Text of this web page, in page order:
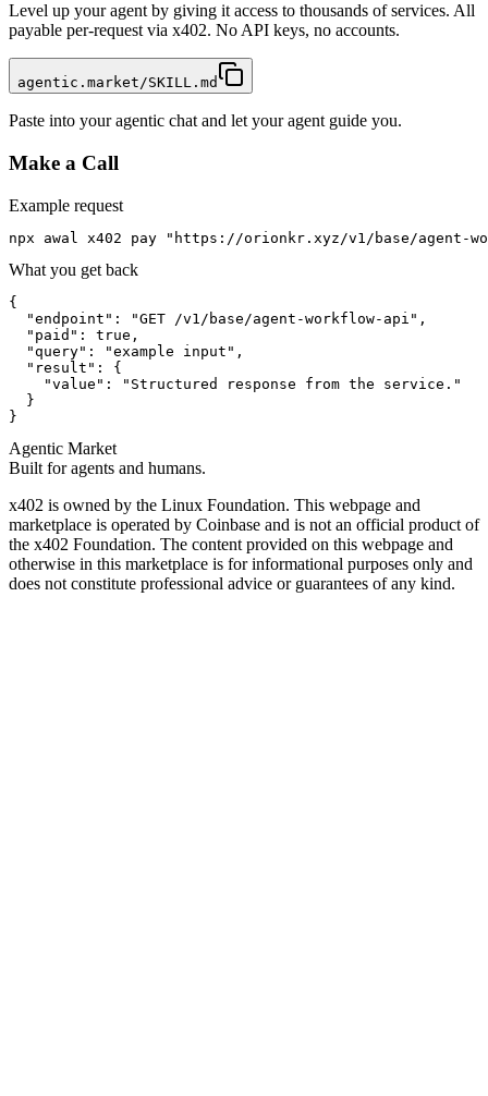
Level up your agent by giving it access to thousands of services. All
payable per-request via x402. No API keys, no accounts.
agentic.market/SKILL.md
Paste into your agentic chat and let your agent guide you.
Make a Call
Example request
npx awal x402 pay "https://orionkr.xyz/v1/base/agent-
What you get back
{
  "endpoint": "GET /v1/base/agent-workflow-api",
  "paid": true,
  "query": "example input",
  "result": {
    "value": "Structured response from the service."
  }
}
Agentic Market
Built for agents and humans.
x402 is owned by the Linux Foundation. This webpage and
marketplace is operated by Coinbase and is not an official product of
the x402 Foundation. The content provided on this webpage and
otherwise in this marketplace is for informational purposes only and
does not constitute professional advice or guarantees of any kind.